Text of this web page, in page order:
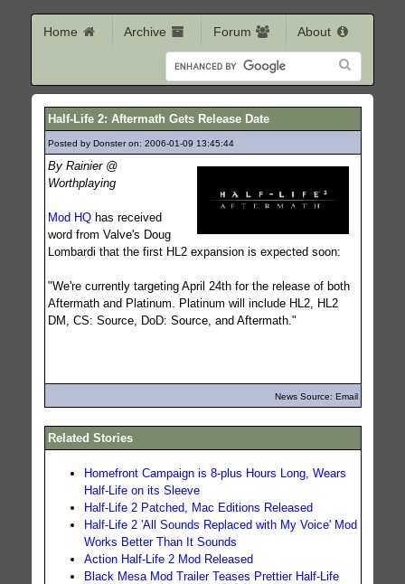
Home Archive Forum About
Half-Life 2: Aftermath Gets Release Date
Posted by Donster on: 2006-01-09 13:45:44
By Rainier @
Worthplaying
Mod HQhas received
word from Valve's Doug
Lombardi that the first HL2 expansion is expected soon:
"We're currently targeting April 24th for the release of both
Aftermath and Platinum. Platinum will include HL2, HL2
DM, CS: Source, DoD: Source, and Aftermath."
News Source: Email
Related Stories
Homefront Campaign is 8-plus Hours Long, Wears
Half-Life on its Sleeve
Half-Life 2 Patched, Mac Editions Released
Half-Life 2 'All Sounds Replaced with My Voice' Mod
Works Better Than It Sounds
Action Half-Life 2 Mod Released
Black Mesa Mod Trailer Teases Prettier Half-Life